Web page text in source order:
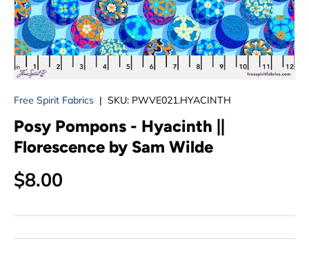
Free Spirit Fabrics | SKU: PWVE021.HYACINTH
Posy Pompons - Hyacinth ||
Florescence by Sam Wilde
Regular price
$8.00